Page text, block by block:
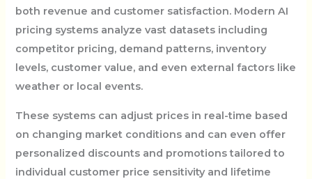
both revenue and customer satisfaction. Modern AI
pricing systems analyze vast datasets including
competitor pricing, demand patterns, inventory
levels, customer value, and even external factors like
weather or local events.
These systems can adjust prices in real-time based
on changing market conditions and can even offer
personalized discounts and promotions tailored to
individual customer price sensitivity and lifetime